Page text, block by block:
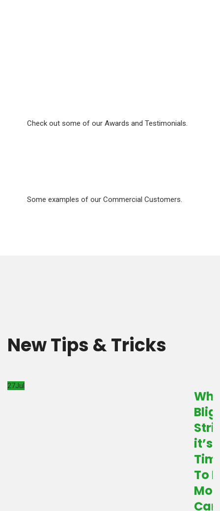
Check out some of our Awards and Testimonials.
Some examples of our Commercial Customers.
New Tips & Tricks
27Jul
it’s
To